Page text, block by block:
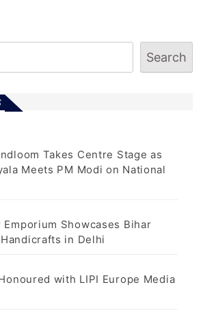
Search
Takes Centre Stage as
Meets PM Modi on National
Emporium Showcases Bihar
in Delhi
with LIPI Europe Media